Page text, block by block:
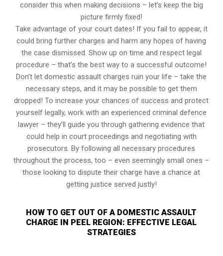
consider this when making decisions – let’s keep the big
picture firmly fixed!
Take advantage of your court dates! If you fail to appear, it
could bring further charges and harm any hopes of having
the case dismissed. Show up on time and respect legal
procedure – that’s the best way to a successful outcome!
Don’t let domestic assault charges ruin your life – take the
necessary steps, and it may be possible to get them
dropped! To increase your chances of success and protect
yourself legally, work with an experienced criminal defence
lawyer – they’ll guide you through gathering evidence that
could help in court proceedings and negotiating with
prosecutors. By following all necessary procedures
throughout the process, too – even seemingly small ones –
those looking to dispute their charge have a chance at
getting justice served justly!
HOW TO GET OUT OF A DOMESTIC ASSAULT
CHARGE IN PEEL REGION: EFFECTIVE LEGAL
STRATEGIES